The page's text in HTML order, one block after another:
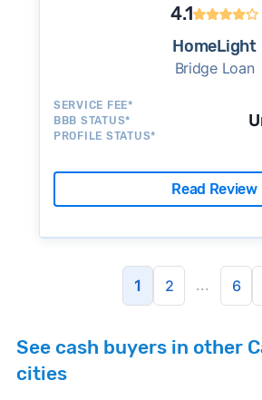
4.1
HomeLight
Bridge Loan
SERVICE FEE*
BBB STATUS*
PROFILE STATUS*
Read Review
1 2 ... 6
See cash buyers in other
cities